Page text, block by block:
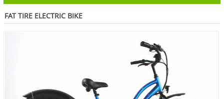
FAT TIRE ELECTRIC BIKE